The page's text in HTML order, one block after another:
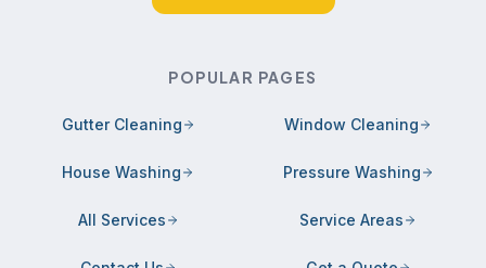
POPULAR PAGES
Gutter Cleaning Window Cleaning
House Washing Pressure Washing
All Services Service Areas